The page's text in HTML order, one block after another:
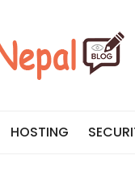
HOSTING